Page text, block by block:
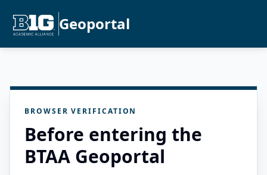
Geoportal
BROWSER VERIFICATION
Before entering the
BTAA Geoportal